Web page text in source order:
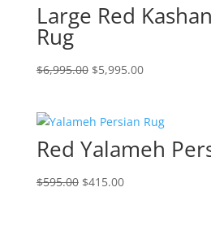
Large Red
Rug
$6,995.00 $5,995.00
Red Yalameh
$595.00 $415.00